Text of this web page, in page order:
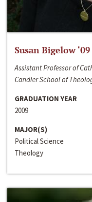
Susan Bigelow ‘09
Assistant Professor of
Candler School of
GRADUATION YEAR
2009
MAJOR(S)
Political Science
Theology